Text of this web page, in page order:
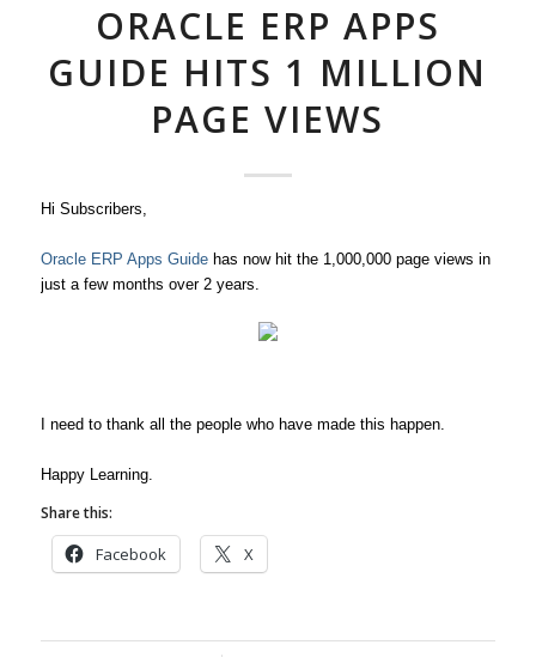
ORACLE ERP APPS
GUIDE HITS 1 MILLION
PAGE VIEWS
Hi Subscribers,
Oracle ERP Apps Guidehas now hit the 1,000,000 page views in
just a few months over 2 years.
I need to thank all the people who have made this happen.
Happy Learning.
Share this:
Facebook X